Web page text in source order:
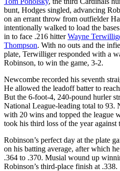
bunt, Hodges singled, advancing
on an errant throw from outfielder
intentionally walked to load the
in to face .216 hitterWayne
Thompson. With no outs and the
plate, Terwilliger responded with a
Robinson, to win the game, 3-2.
Newcombe recorded his seventh
He allowed the leadoff batter to
But the 6-foot-4, 240-pound hurler
National League-leading total to 93.
with 20 wins and topped the league
took his third loss of the year against
Robinson’s perfect day at the plate
on his batting average, after which
.364 to .370. Musial wound up
Robinson’s third-place finish at .338.